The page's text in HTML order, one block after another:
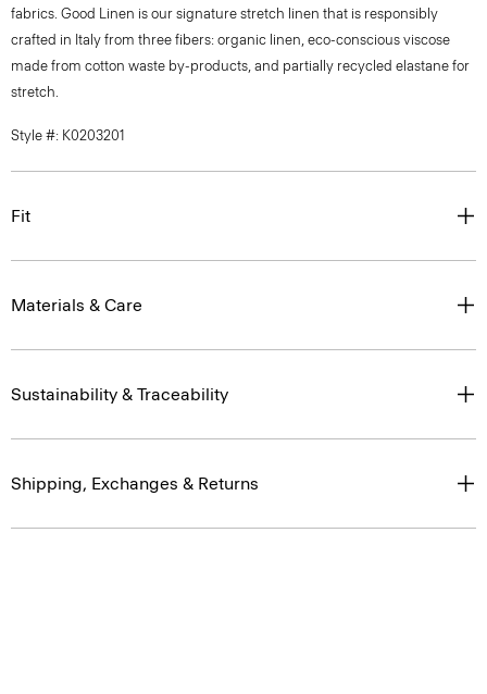
fabrics. Good Linen is our signature stretch linen that is responsibly
crafted in Italy from three fibers: organic linen, eco-conscious viscose
made from cotton waste by-products, and partially recycled elastane for
stretch.
Style #: K0203201
Fit
Materials & Care
Sustainability & Traceability
Shipping, Exchanges & Returns